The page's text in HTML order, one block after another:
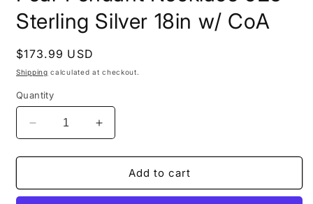
Sterling Silver 18in w/ CoA
Regular
price
$173.99 USD
Shipping calculated at checkout.
Quantity
Decrease
quantity
for
Roman
Increase
quantity
for
Roman
Add to cart